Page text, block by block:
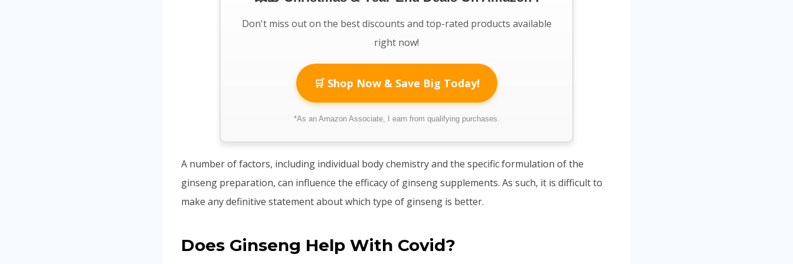
Don't miss out on the best discounts and top-rated products available
right now!
🛒 Shop Now & Save Big Today!
*As an Amazon Associate, I earn from qualifying purchases.
A number of factors, including individual body chemistry and the specific formulation of the
ginseng preparation, can influence the efficacy of ginseng supplements. As such, it is difficult to
make any definitive statement about which type of ginseng is better.
Does Ginseng Help With Covid?